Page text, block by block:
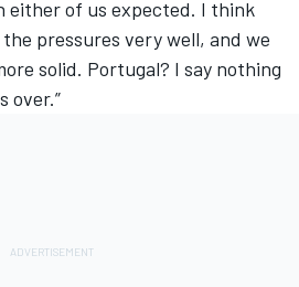
of us expected. I think
pressures very well, and we
solid. Portugal? I say nothing
over.”